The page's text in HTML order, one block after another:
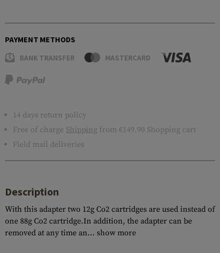
PAYMENT METHODS
BANK TRANSFER MASTERCARD
14 days return policy
Free of charge Shipping from €149.90 Shopping cart
Field mail deliveries
Description
With this adapter two 12g Co2 cartridges are used instead of
one 88g Co2 cartridge.In addition, the adapter can be
removed at any time an... show more